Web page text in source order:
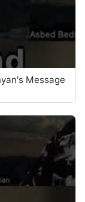
Message